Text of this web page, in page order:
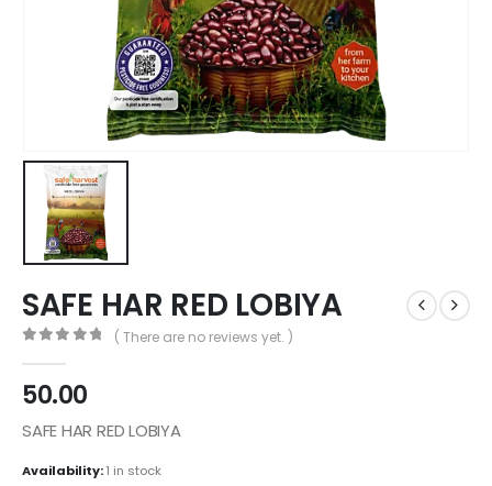
SAFE HAR RED LOBIYA
( There are no reviews yet. )
50.00
SAFE HAR RED LOBIYA
Availability:1 in stock